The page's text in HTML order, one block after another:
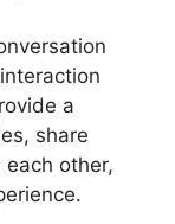
a
share
other,